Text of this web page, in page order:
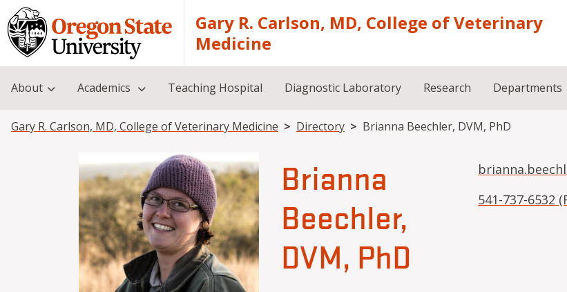
Skip to main content
Gary R. Carlson, MD, College of Veterinary
Medicine
About Academics Teaching Hospital Diagnostic Laboratory Research Departments
Breadcrumb
Gary R. Carlson, MD, College of Veterinary Medicine Directory Brianna Beechler, DVM, PhD
Brianna
Beechler,
DVM, PhD
541-737-6532